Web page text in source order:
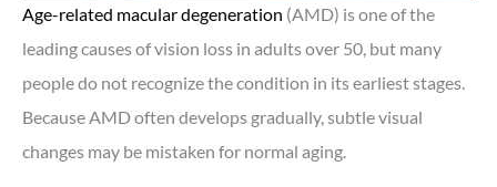
Age-related macular degeneration (AMD) is one of the
leading causes of vision loss in adults over 50, but many
people do not recognize the condition in its earliest stages.
Because AMD often develops gradually, subtle visual
changes may be mistaken for normal aging.